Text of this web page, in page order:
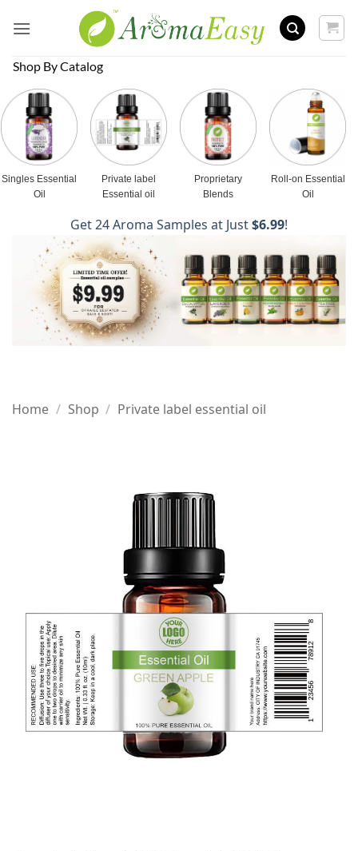
Shop By Catalog
Singles Essential
Oil
Private label
Essential oil
Proprietary
Blends
Roll-on Essential
Oil
Get 24 Aroma Samples at Just$6.99!
Home / Shop / Private label essential oil